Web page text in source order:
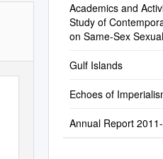
Academics and
Study of
on Same-Sex
Gulf Islands
Echoes of
Annual Report